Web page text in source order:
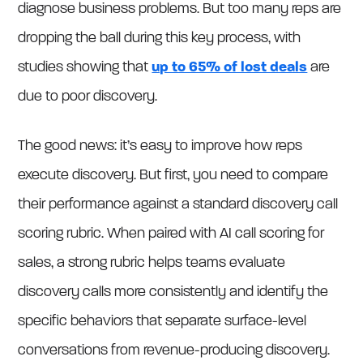
diagnose business problems. But too many reps are
dropping the ball during this key process, with
studies showing thatup to 65% of lost deals are
due to poor discovery.
The good news: it’s easy to improve how reps
execute discovery. But first, you need to compare
their performance against a standard discovery call
scoring rubric. When paired with AI call scoring for
sales, a strong rubric helps teams evaluate
discovery calls more consistently and identify the
specific behaviors that separate surface-level
conversations from revenue-producing discovery.